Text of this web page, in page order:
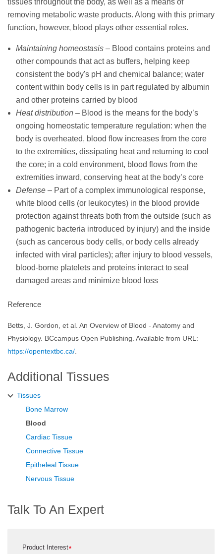
removing metabolic waste products. Along with this primary
function, however, blood plays other essential roles.
Maintaining homeostasis – Blood contains proteins and
other compounds that act as buffers, helping keep
consistent the body's pH and chemical balance; water
content within body cells is in part regulated by albumin
and other proteins carried by blood
Heat distribution – Blood is the means for the body’s
ongoing homeostatic temperature regulation: when the
body is overheated, blood flow increases from the core
to the extremities, dissipating heat and returning to cool
the core; in a cold environment, blood flows from the
extremities inward, conserving heat at the body’s core
Defense – Part of a complex immunological response,
white blood cells (or leukocytes) in the blood provide
protection against threats both from the outside (such as
pathogenic bacteria introduced by injury) and the inside
(such as cancerous body cells, or body cells already
infected with viral particles); after injury to blood vessels,
blood-borne platelets and proteins interact to seal
damaged areas and minimize blood loss
Reference
Betts, J. Gordon, et al. An Overview of Blood - Anatomy and
Physiology. BCcampus Open Publishing. Available from URL:
https://opentextbc.ca/
Additional Tissues
Tissues
Bone Marrow
Blood
Cardiac Tissue
Connective Tissue
Epitheleal Tissue
Nervous Tissue
Talk To An Expert
*
Product Interest